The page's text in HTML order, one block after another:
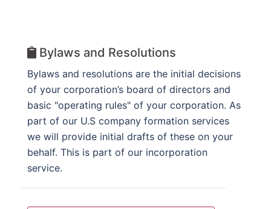
Bylaws and Resolutions
Bylaws and resolutions are the initial decisions
of your corporation’s board of directors and
basic "operating rules" of your corporation. As
part of our U.S company formation services
we will provide initial drafts of these on your
behalf. This is part of our incorporation
service.